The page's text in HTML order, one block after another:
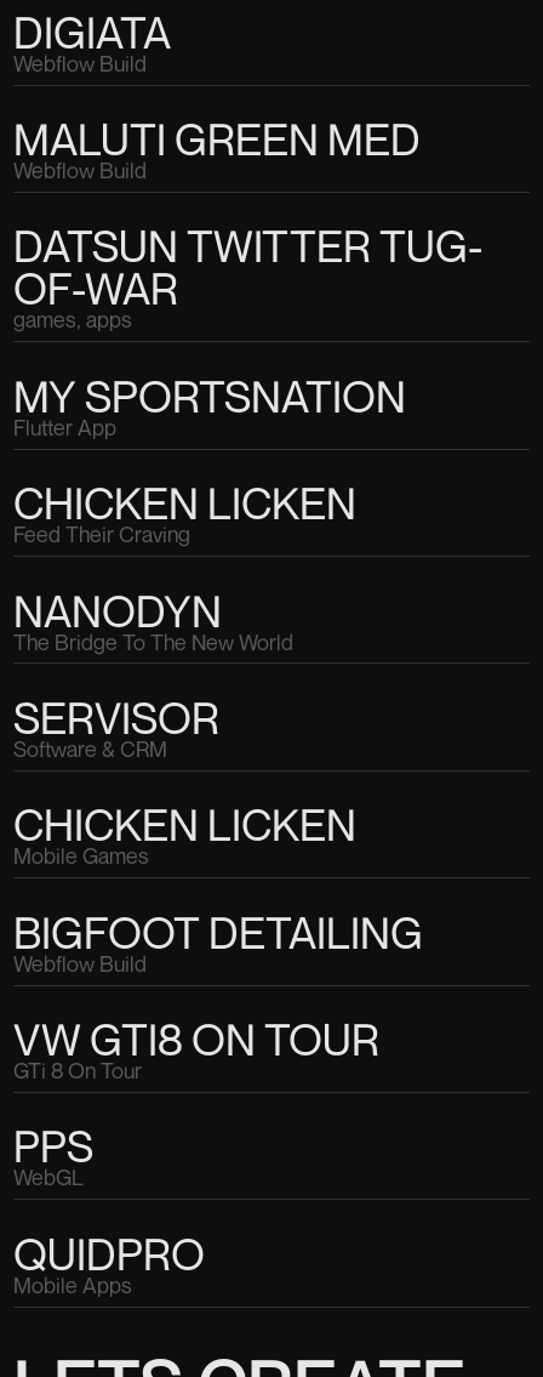
DIGIATA
Webflow Build
MALUTI GREEN MED
Webflow Build
DATSUN TWITTER TUG-
OF-WAR
games, apps
MY SPORTSNATION
Flutter App
CHICKEN LICKEN
Feed Their Craving
NANODYN
The Bridge To The New World
SERVISOR
Software & CRM
CHICKEN LICKEN
Mobile Games
BIGFOOT DETAILING
Webflow Build
VW GTI8 ON TOUR
GTi 8 On Tour
PPS
WebGL
QUIDPRO
Mobile Apps